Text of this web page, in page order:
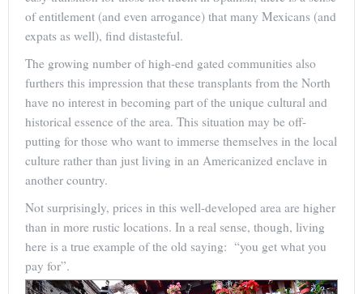
of entitlement (and even arrogance) that many Mexicans (and
expats as well), find distasteful.
The growing number of high-end gated communities also
furthers this impression that these transplants from the North
have no interest in becoming part of the unique cultural and
historical essence of the area. This situation may be off-
putting for those who want to immerse themselves in the local
culture rather than just living in an Americanized enclave in
another country.
Not surprisingly, prices in this well-developed area are higher
than in more rustic locations. In a real sense, though, living
here is a true example of the old saying: “you get what you
pay for”.